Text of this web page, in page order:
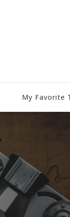
My Favorite